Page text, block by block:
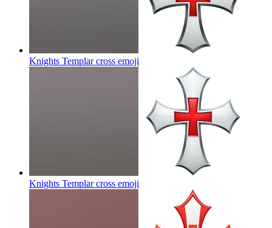
Knights Templar cross emoji
Knights Templar cross emoji